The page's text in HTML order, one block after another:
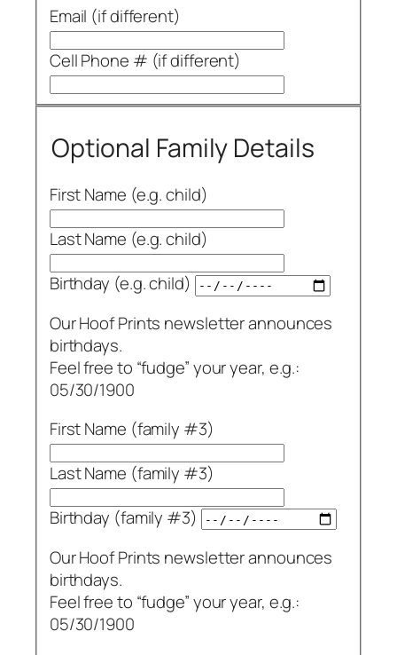
Email (if different)
Cell Phone # (if different)
Optional Family Details
First Name (e.g. child)
Last Name (e.g. child)
Birthday (e.g. child)
Our Hoof Prints newsletter announces
birthdays.
Feel free to “fudge” your year, e.g.:
05/30/1900
First Name (family #3)
Last Name (family #3)
Birthday (family #3)
Our Hoof Prints newsletter announces
birthdays.
Feel free to “fudge” your year, e.g.:
05/30/1900